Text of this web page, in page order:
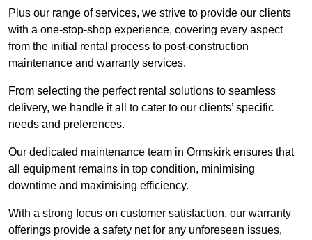
Plus our range of services, we strive to provide our clients
with a one-stop-shop experience, covering every aspect
from the initial rental process to post-construction
maintenance and warranty services.
From selecting the perfect rental solutions to seamless
delivery, we handle it all to cater to our clients’ specific
needs and preferences.
Our dedicated maintenance team in Ormskirk ensures that
all equipment remains in top condition, minimising
downtime and maximising efficiency.
With a strong focus on customer satisfaction, our warranty
offerings provide a safety net for any unforeseen issues,